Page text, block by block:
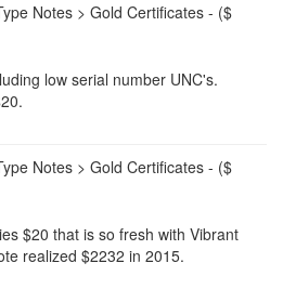
Notes > Gold Certificates - ($
low serial number UNC's.
Notes > Gold Certificates - ($
$20 that is so fresh with Vibrant
realized $2232 in 2015.